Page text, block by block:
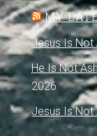
MY
Jesus Is Not
He Is Not
2026
Jesus Is Not